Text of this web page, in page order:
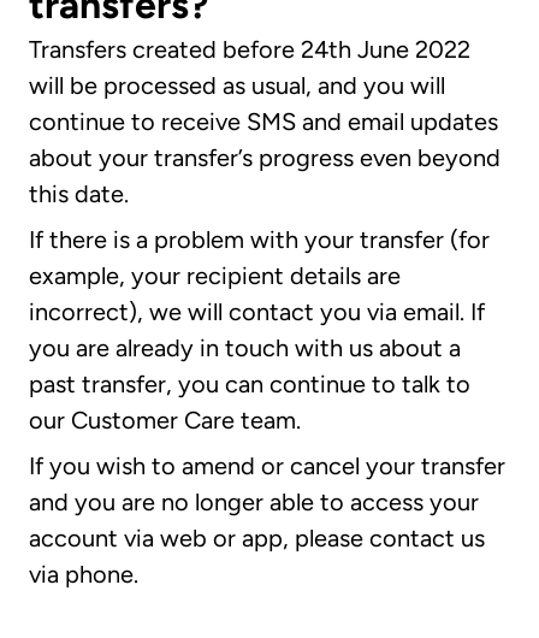
Transfers created before 24th June 2022
will be processed as usual, and you will
continue to receive SMS and email updates
about your transfer’s progress even beyond
this date.
If there is a problem with your transfer (for
example, your recipient details are
incorrect), we will contact you via email. If
you are already in touch with us about a
past transfer, you can continue to talk to
our Customer Care team.
If you wish to amend or cancel your transfer
and you are no longer able to access your
account via web or app, please contact us
via phone.